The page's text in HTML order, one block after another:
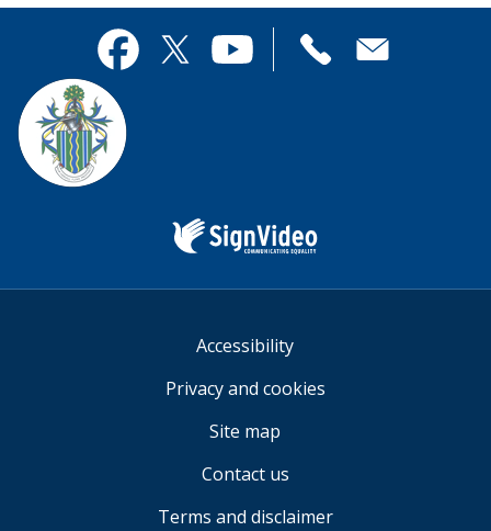
page
useful.
this
page
YouTube
Contact
Accessibility
Privacy and cookies
Site map
Contact us
Terms and disclaimer